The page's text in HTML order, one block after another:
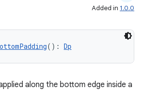
Added in 1.0.0
(): Dp
along the bottom edge inside a